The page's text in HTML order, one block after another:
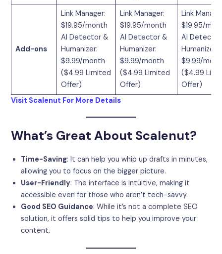
Add-ons
Link Manager:
$19.95/month
AI Detector &
Humanizer:
$9.99/month
($4.99 Limited
Offer)
Link Manager:
$19.95/month
AI Detector &
Humanizer:
$9.99/month
($4.99 Limited
Offer)
Link
$19.95/
AI
Humanizer:
$9.99/
($4.99
Offer)
Visit Scalenut For More Details
What’s Great About Scalenut?
Time-Saving: It can help you whip up drafts in minutes,
allowing you to focus on the bigger picture.
User-Friendly: The interface is intuitive, making it
accessible even for those who aren’t tech-savvy.
Good SEO Guidance: While it’s not a complete SEO
solution, it offers solid tips to help you improve your
content.